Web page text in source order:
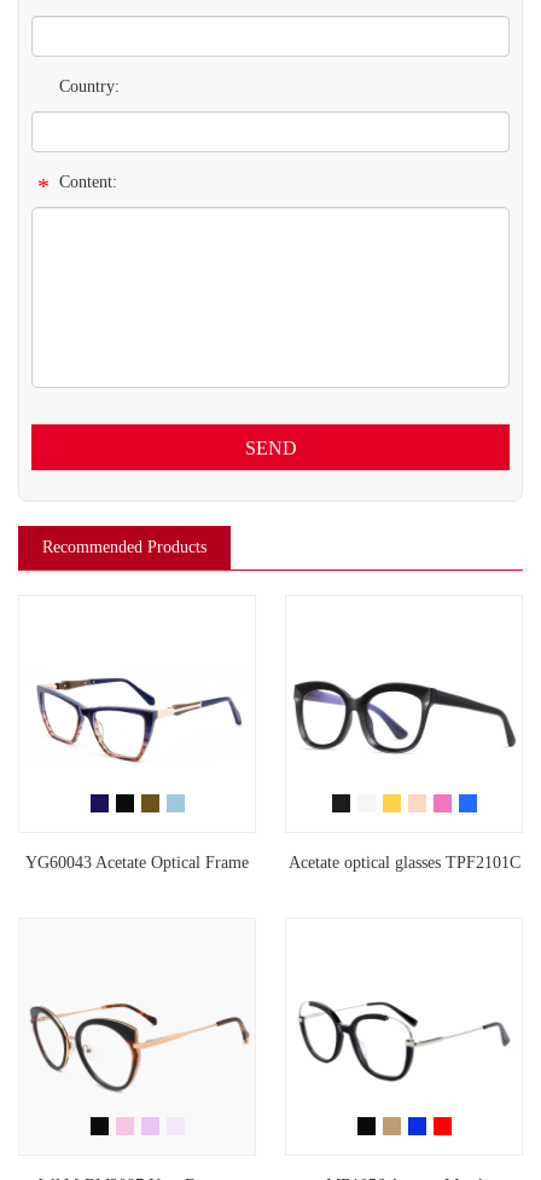
Country:
* Content:
SEND
Recommended Products
YG60043 Acetate Optical Frame Acetate optical glasses TPF2101C